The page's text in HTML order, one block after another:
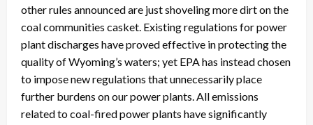
other rules announced are just shoveling more dirt on the
coal communities casket. Existing regulations for power
plant discharges have proved effective in protecting the
quality of Wyoming’s waters; yet EPA has instead chosen
to impose new regulations that unnecessarily place
further burdens on our power plants. All emissions
related to coal-fired power plants have significantly